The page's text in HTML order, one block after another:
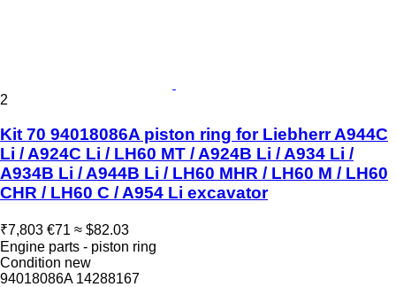
2
Kit 70 94018086A piston ring for Liebherr A944C
Li / A924C Li / LH60 MT / A924B Li / A934 Li /
A934B Li / A944B Li / LH60 MHR / LH60 M / LH60
CHR / LH60 C / A954 Li excavator
₹7,803 €71 ≈ $82.03
Engine parts - piston ring
Condition new
94018086A 14288167